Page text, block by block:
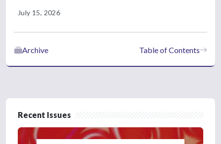
July 15, 2026
Table of Contents
Archive
Recent Issues